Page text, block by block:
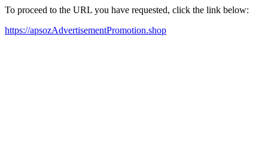
To proceed to the URL you have requested, click the link below:
https://apsozAdvertisementPromotion.shop